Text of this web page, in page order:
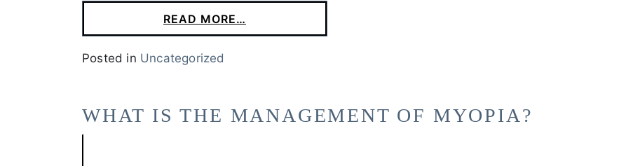
READ MORE…
Posted in Uncategorized
WHAT IS THE MANAGEMENT OF MYOPIA?